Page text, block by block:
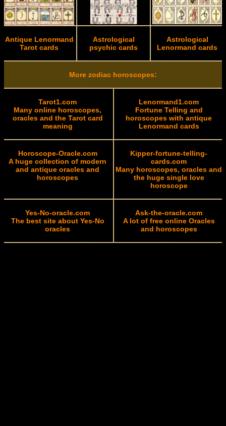
Antique Lenormand
Tarot cards
Astrological
psychic cards
Astrological
Lenormand cards
More zodiac horoscopes:
Tarot1.com
Many online horoscopes,
oracles and the Tarot card
meaning
Lenormand1.com
Fortune Telling and
horoscopes with antique
Lenormand cards
Horoscope-Oracle.com
A huge collection of modern
and antique oracles and
horoscopes
Kipper-fortune-telling-
cards.com
Many horoscopes, oracles and
the huge single love
horoscope
Yes-No-oracle.com
The best site about Yes-No
oracles
Ask-the-oracle.com
A lot of free online Oracles
and horoscopes